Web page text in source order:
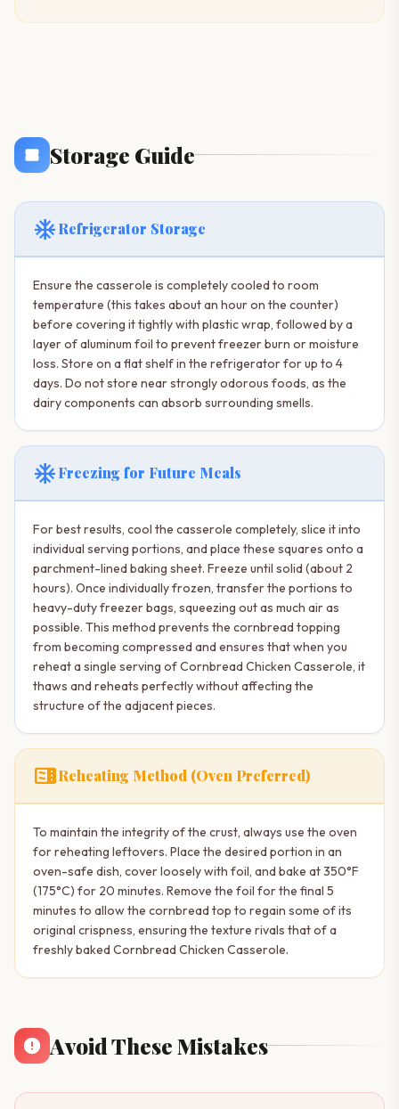
Storage Guide
ac_unitRefrigerator Storage
Ensure the casserole is completely cooled to room
temperature (this takes about an hour on the counter)
before covering it tightly with plastic wrap, followed by a
layer of aluminum foil to prevent freezer burn or moisture
loss. Store on a flat shelf in the refrigerator for up to 4
days. Do not store near strongly odorous foods, as the
dairy components can absorb surrounding smells.
ac_unitFreezing for Future Meals
For best results, cool the casserole completely, slice it into
individual serving portions, and place these squares onto a
parchment-lined baking sheet. Freeze until solid (about 2
hours). Once individually frozen, transfer the portions to
heavy-duty freezer bags, squeezing out as much air as
possible. This method prevents the cornbread topping
from becoming compressed and ensures that when you
reheat a single serving of Cornbread Chicken Casserole, it
thaws and reheats perfectly without affecting the
structure of the adjacent pieces.
microwaveReheating Method (Oven Preferred)
To maintain the integrity of the crust, always use the oven
for reheating leftovers. Place the desired portion in an
oven-safe dish, cover loosely with foil, and bake at 350°F
(175°C) for 20 minutes. Remove the foil for the final 5
minutes to allow the cornbread top to regain some of its
original crispness, ensuring the texture rivals that of a
freshly baked Cornbread Chicken Casserole.
Avoid These Mistakes